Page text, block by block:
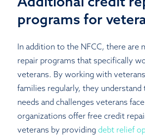
programs for
In addition to the NFCC, there are
repair programs that specifically
veterans. By working with
families regularly, they understand
needs and challenges veterans
organizations offer free credit
veterans by providing debt relief